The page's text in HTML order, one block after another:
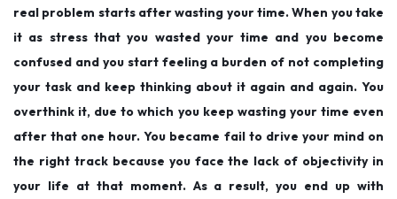
real problem starts after wasting your time. When you take
it as stress that you wasted your time and you become
confused and you start feeling a burden of not completing
your task and keep thinking about it again and again. You
overthink it, due to which you keep wasting your time even
after that one hour. You became fail to drive your mind on
the right track because you face the lack of objectivity in
your life at that moment. As a result, you end up with